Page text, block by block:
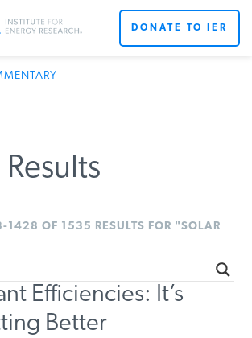
DONATE TO IER
OF 1535 RESULTS FOR "SOLAR
Efficiencies: It’s
Better